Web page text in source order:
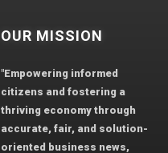
OUR MISSION
"Empowering informed
citizens and fostering a
thriving economy through
accurate, fair, and solution-
oriented business news,